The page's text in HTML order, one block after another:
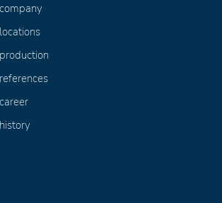
company
locations
production
references
career
history